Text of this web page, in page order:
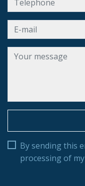
By sending this
processing of